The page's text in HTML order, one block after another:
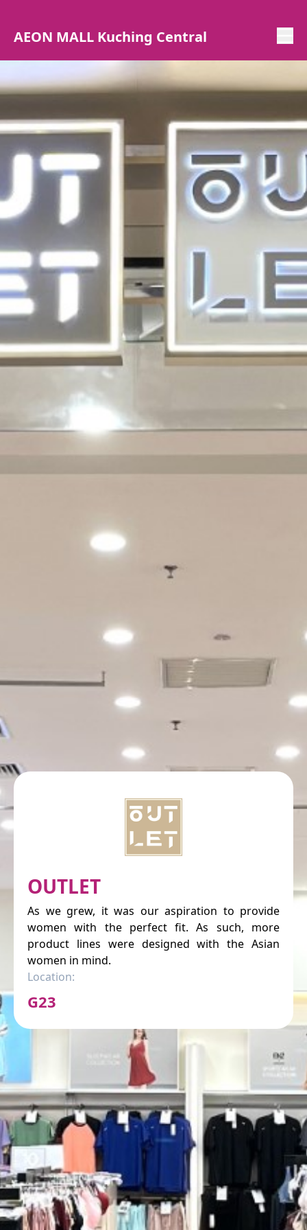
AEON MALL Kuching Central
OUTLET
As we grew, it was our aspiration to provide
women with the perfect fit. As such, more
product lines were designed with the Asian
women in mind.
Location:
G23